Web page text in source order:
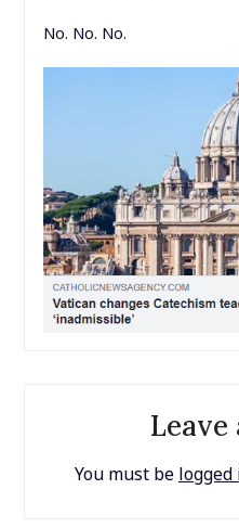
No. No. No.
Leave
You must be logged